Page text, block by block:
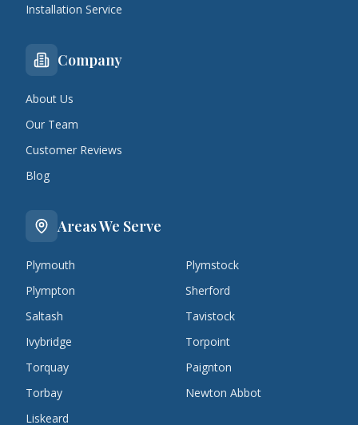
Installation Service
Company
About Us
Our Team
Customer Reviews
Blog
Areas We Serve
Plymouth
Plymstock
Plympton
Sherford
Saltash
Tavistock
Ivybridge
Torpoint
Torquay
Paignton
Torbay
Newton Abbot
Liskeard